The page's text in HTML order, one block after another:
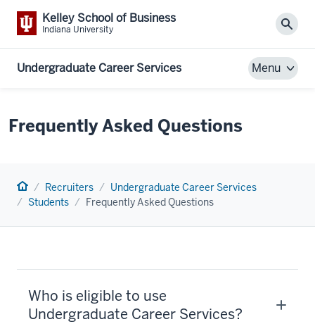
Kelley School of Business
Indiana University
Undergraduate Career Services Menu
Frequently Asked Questions
Home Recruiters
Undergraduate Career Services
Students
Frequently Asked Questions
Who is eligible to use
Undergraduate Career Services?